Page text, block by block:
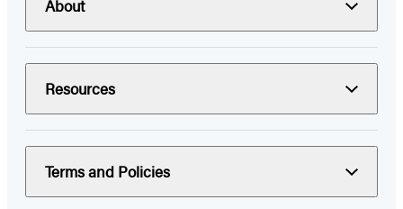
About
Resources
Terms and Policies